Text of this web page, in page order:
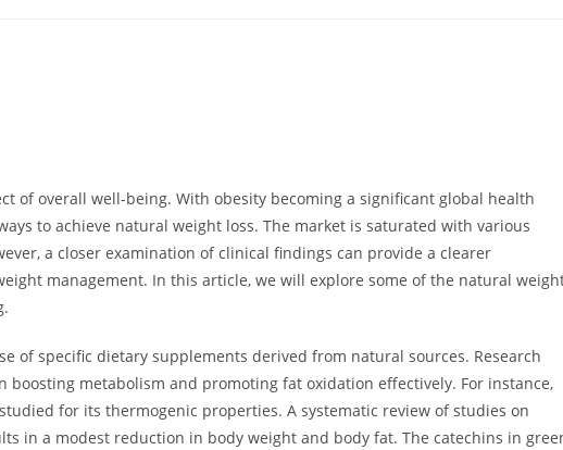
of overall well-being. With obesity becoming a significant global health
to achieve natural weight loss. The market is saturated with various
a closer examination of clinical findings can provide a clearer
management. In this article, we will explore some of the natural
of specific dietary supplements derived from natural sources. Research
boosting metabolism and promoting fat oxidation effectively. For instance,
for its thermogenic properties. A systematic review of studies on
in a modest reduction in body weight and body fat. The catechins in